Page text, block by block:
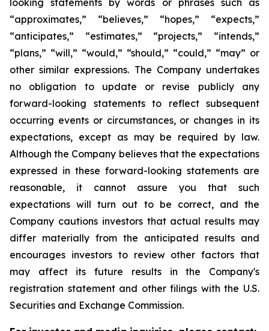
looking statements by words or phrases such as
“approximates,” “believes,” “hopes,” “expects,”
“anticipates,” “estimates,” “projects,” “intends,”
“plans,” “will,” “would,” “should,” “could,” “may” or
other similar expressions. The Company undertakes
no obligation to update or revise publicly any
forward-looking statements to reflect subsequent
occurring events or circumstances, or changes in its
expectations, except as may be required by law.
Although the Company believes that the expectations
expressed in these forward-looking statements are
reasonable, it cannot assure you that such
expectations will turn out to be correct, and the
Company cautions investors that actual results may
differ materially from the anticipated results and
encourages investors to review other factors that
may affect its future results in the Company's
registration statement and other filings with the U.S.
Securities and Exchange Commission.